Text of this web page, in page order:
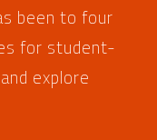
been to four
for student-
explore